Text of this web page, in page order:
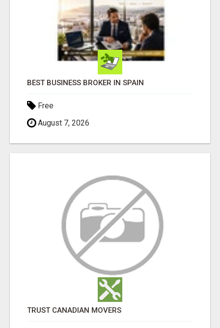
BEST BUSINESS BROKER IN SPAIN
Free
August 7, 2026
TRUST CANADIAN MOVERS